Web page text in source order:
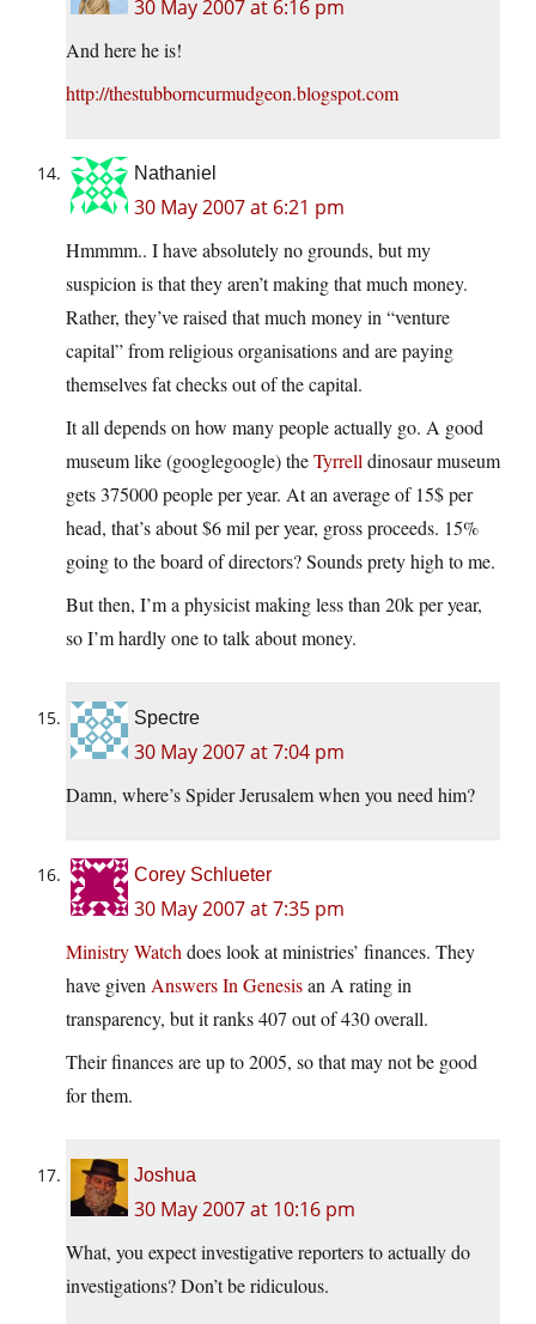
30 May 2007 at 6:16 pm
And here he is!
http://thestubborncurmudgeon.blogspot.com
Nathaniel
30 May 2007 at 6:21 pm
Hmmmm.. I have absolutely no grounds, but my
suspicion is that they aren’t making that much money.
Rather, they’ve raised that much money in “venture
capital” from religious organisations and are paying
themselves fat checks out of the capital.
It all depends on how many people actually go. A good
museum like (googlegoogle) theTyrrell dinosaur museum
gets 375000 people per year. At an average of 15$ per
head, that’s about $6 mil per year, gross proceeds. 15%
going to the board of directors? Sounds prety high to me.
But then, I’m a physicist making less than 20k per year,
so I’m hardly one to talk about money.
Spectre
30 May 2007 at 7:04 pm
Damn, where’s Spider Jerusalem when you need him?
Corey Schlueter
30 May 2007 at 7:35 pm
Ministry Watch does look at ministries’ finances. They
have given Answers In Genesisan A rating in
transparency, but it ranks 407 out of 430 overall.
Their finances are up to 2005, so that may not be good
for them.
Joshua
30 May 2007 at 10:16 pm
What, you expect investigative reporters to actually do
investigations? Don’t be ridiculous.